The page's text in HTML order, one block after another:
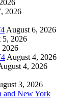
2026
August 6, 2026
5, 2026
2026
August 4, 2026
4, 2026
3, 2026
and New York